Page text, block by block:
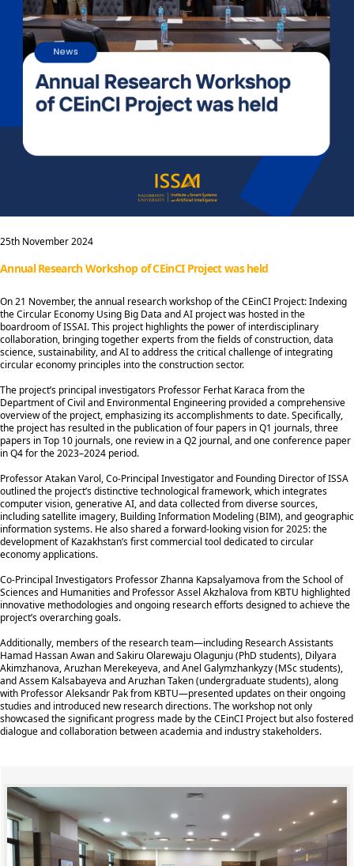
25th November 2024
Annual Research Workshop of CEinCI Project was held
On 21 November, the annual research workshop of the CEinCI Project: Indexing
the Circular Economy Using Big Data and AI project was hosted in the
boardroom of ISSAI. This project highlights the power of interdisciplinary
collaboration, bringing together experts from the fields of construction, data
science, sustainability, and AI to address the critical challenge of integrating
circular economy principles into the construction sector.
The project’s principal investigators Professor Ferhat Karaca from the
Department of Civil and Environmental Engineering provided a comprehensive
overview of the project, emphasizing its accomplishments to date. Specifically,
the project has resulted in the publication of four papers in Q1 journals, three
papers in Top 10 journals, one review in a Q2 journal, and one conference paper
in Q4 for the 2023–2024 period.
Professor Atakan Varol, Co-Principal Investigator and Founding Director of ISSA
outlined the project’s distinctive technological framework, which integrates
computer vision, generative AI, and data collected from diverse sources,
including satellite imagery, Building Information Modeling (BIM), and geographic
information systems. He also shared a forward-looking vision for 2025: the
development of Kazakhstan’s first commercial tool dedicated to circular
economy applications.
Co-Principal Investigators Professor Zhanna Kapsalyamova from the School of
Sciences and Humanities and Professor Assel Akzhalova from KBTU highlighted
innovative methodologies and ongoing research efforts designed to achieve the
project’s overarching goals.
Additionally, members of the research team—including Research Assistants
Hamad Hassan Awan and Sakiru Olarewaju Olagunju (PhD students), Dilyara
Akimzhanova, Aruzhan Merekeyeva, and Anel Galymzhankyzy (MSc students),
and Assem Kalsabayeva and Aruzhan Taken (undergraduate students), along
with Professor Aleksandr Pak from KBTU—presented updates on their ongoing
studies and introduced new research directions. The workshop not only
showcased the significant progress made by the CEinCI Project but also fostered
dialogue and collaboration between academia and industry stakeholders.